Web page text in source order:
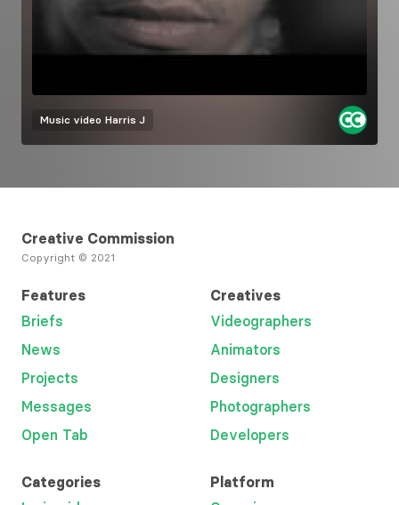
Music video Harris J
Creative Commission
Copyright © 2021
Features
Briefs
News
Projects
Messages
Open Tab
Creatives
Videographers
Animators
Designers
Photographers
Developers
Categories
Platform